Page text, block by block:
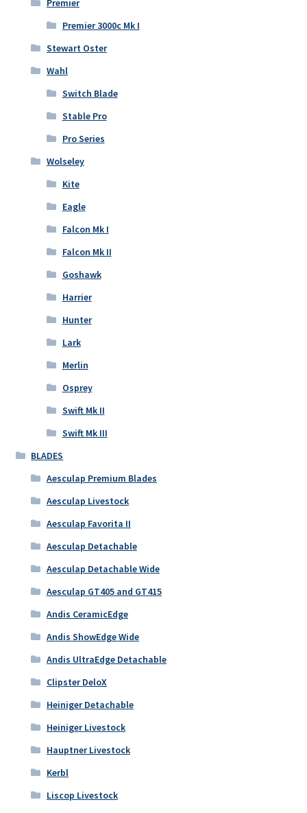
Premier
Premier 3000c Mk I
Stewart Oster
Wahl
Switch Blade
Stable Pro
Pro Series
Wolseley
Kite
Eagle
Falcon Mk I
Falcon Mk II
Goshawk
Harrier
Hunter
Lark
Merlin
Osprey
Swift Mk II
Swift Mk III
BLADES
Aesculap Premium Blades
Aesculap Livestock
Aesculap Favorita II
Aesculap Detachable
Aesculap Detachable Wide
Aesculap GT405 and GT415
Andis CeramicEdge
Andis ShowEdge Wide
Andis UltraEdge Detachable
Clipster DeloX
Heiniger Detachable
Heiniger Livestock
Hauptner Livestock
Kerbl
Liscop Livestock